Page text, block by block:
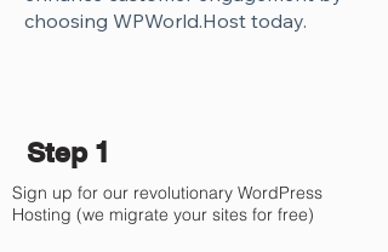
choosing WPWorld.Host today.
Step 1
Sign up for our revolutionary WordPress
Hosting (we migrate your sites for free)